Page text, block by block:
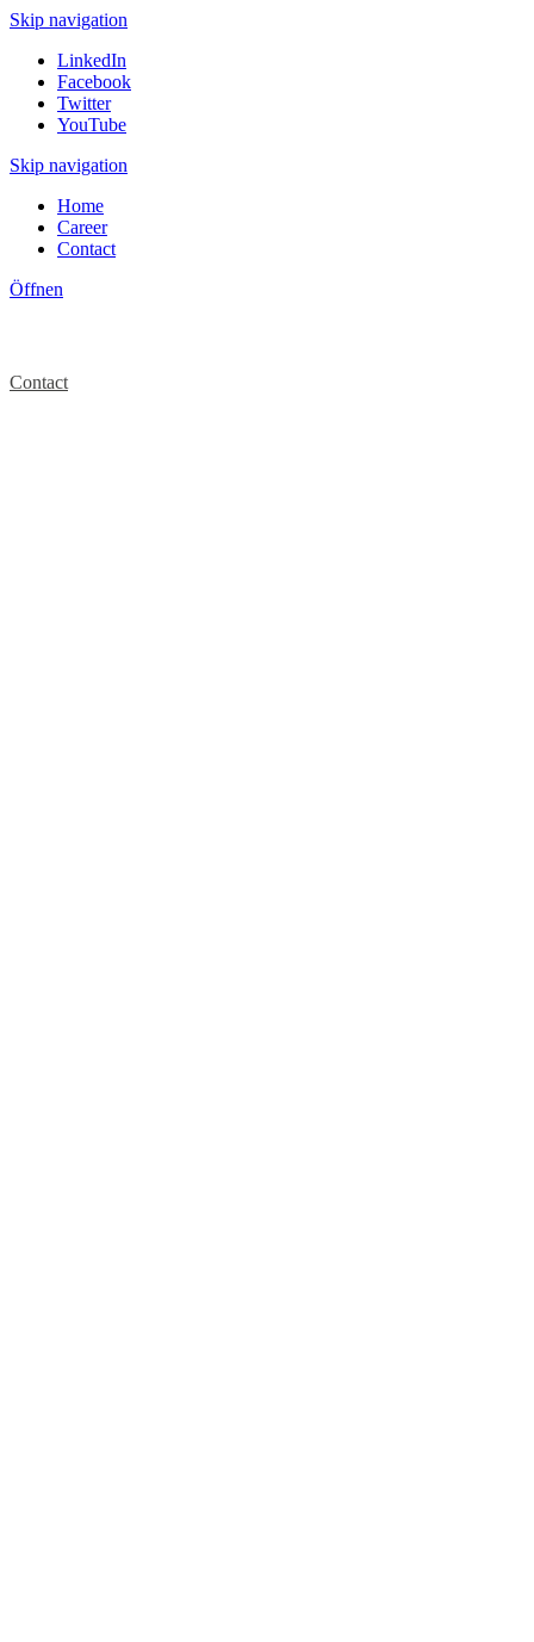
Skip navigation
LinkedIn
Facebook
Twitter
YouTube
Skip navigation
Home
Career
Contact
Öffnen
Contact